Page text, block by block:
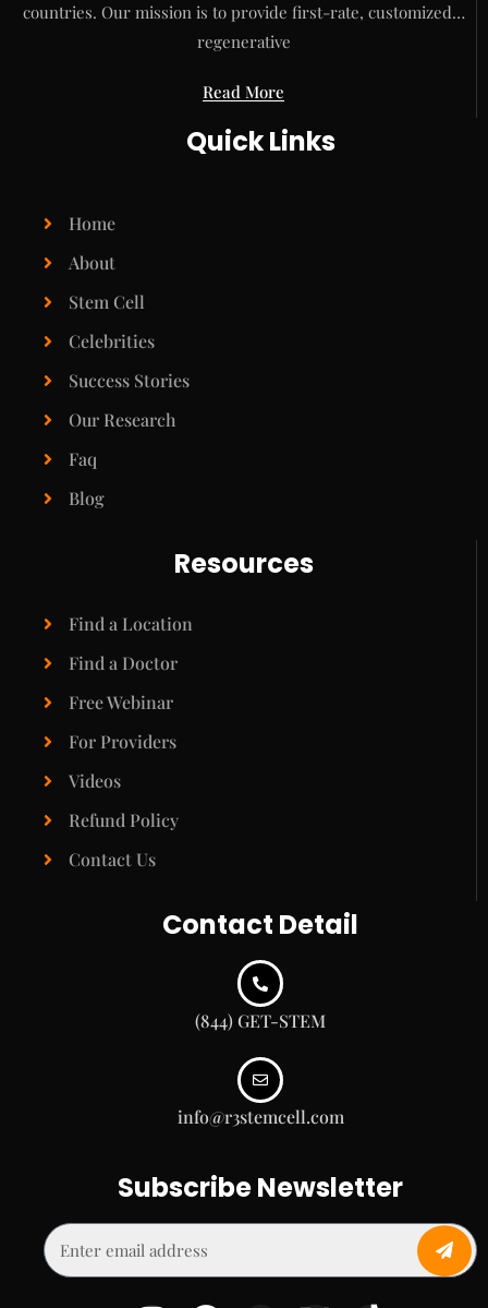
countries. Our mission is to provide first-rate, customized…
regenerative
Read More
Quick Links
Home
About
Stem Cell
Celebrities
Success Stories
Our Research
Faq
Blog
Resources
Find a Location
Find a Doctor
Free Webinar
For Providers
Videos
Refund Policy
Contact Us
Contact Detail
(844) GET-STEM
info@r3stemcell.com
Subscribe Newsletter